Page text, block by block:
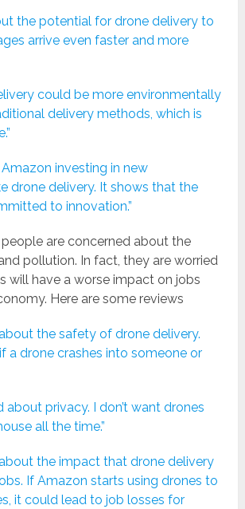
the potential for drone delivery to
arrive even faster and more
could be more environmentally
delivery methods, which is
Amazon investing in new
drone delivery. It shows that the
to innovation.”
are concerned about the
pollution. In fact, they are worried
will have a worse impact on jobs
Here are some reviews
about the safety of drone delivery.
a drone crashes into someone or
about privacy. I don’t want drones
all the time.”
about the impact that drone delivery
If Amazon starts using drones to
it could lead to job losses for